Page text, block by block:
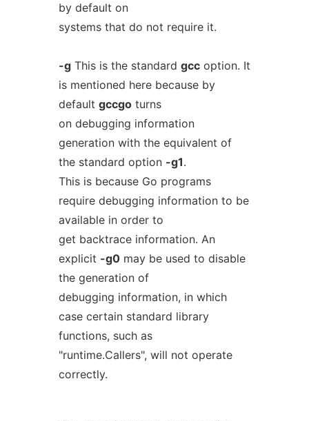
by default on
systems that do not require it.
-gThis is the standard gccoption. It
is mentioned here because by
default gccgoturns
on debugging information
generation with the equivalent of
the standard option -g1.
This is because Go programs
require debugging information to be
available in order to
get backtrace information. An
explicit -g0may be used to disable
the generation of
debugging information, in which
case certain standard library
functions, such as
"runtime.Callers", will not operate
correctly.